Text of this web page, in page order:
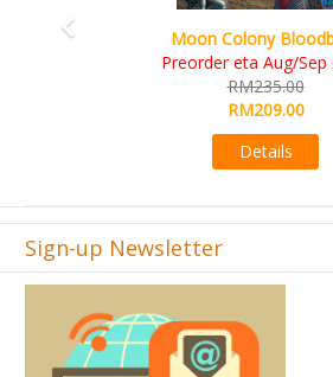
Art Society Collector (KS
KS eta Sep 2026
RM565.00
RM495.00
Sign-up Newsletter